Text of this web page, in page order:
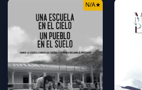
N/A★